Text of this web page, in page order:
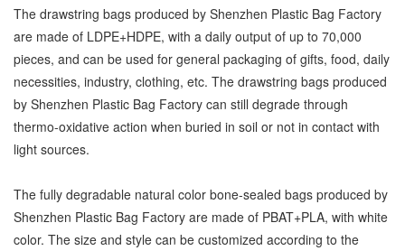
The drawstring bags produced by Shenzhen Plastic Bag Factory
are made of LDPE+HDPE, with a daily output of up to 70,000
pieces, and can be used for general packaging of gifts, food, daily
necessities, industry, clothing, etc. The drawstring bags produced
by Shenzhen Plastic Bag Factory can still degrade through
thermo-oxidative action when buried in soil or not in contact with
light sources.
The fully degradable natural color bone-sealed bags produced by
Shenzhen Plastic Bag Factory are made of PBAT+PLA, with white
color. The size and style can be customized according to the